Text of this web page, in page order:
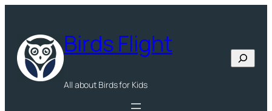
content
Birds Flight
All about Birds for Kids
Search